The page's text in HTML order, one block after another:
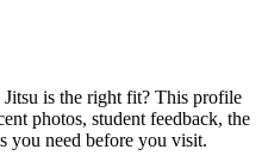
is the right fit? This profile
photos, student feedback, the
you need before you visit.